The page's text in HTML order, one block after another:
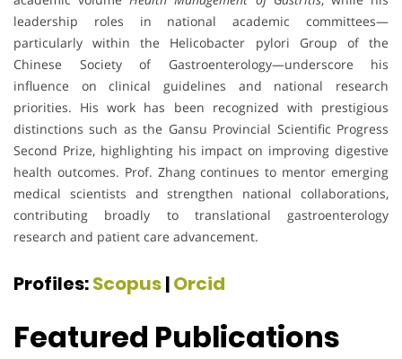
leadership roles in national academic committees—
particularly within the Helicobacter pylori Group of the
Chinese Society of Gastroenterology—underscore his
influence on clinical guidelines and national research
priorities. His work has been recognized with prestigious
distinctions such as the Gansu Provincial Scientific Progress
Second Prize, highlighting his impact on improving digestive
health outcomes. Prof. Zhang continues to mentor emerging
medical scientists and strengthen national collaborations,
contributing broadly to translational gastroenterology
research and patient care advancement.
Profiles:Scopus|Orcid
Featured Publications